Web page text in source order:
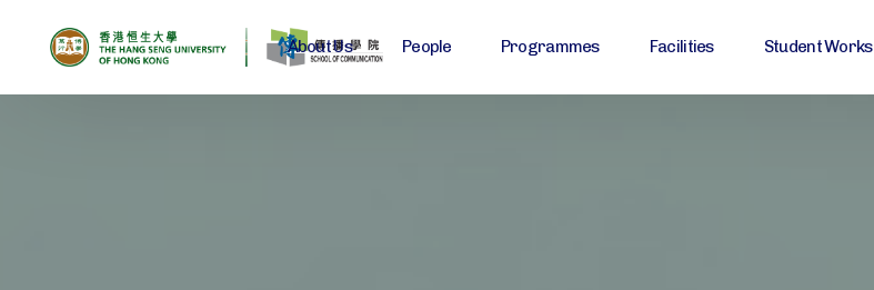
About Us People Programmes Facilities Student Works